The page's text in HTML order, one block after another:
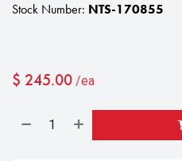
Stock Number: NTS-170855
$ 245.00 /ea